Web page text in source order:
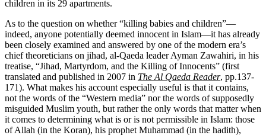
children in its 29 apartments.
As to the question on whether “killing babies and children”—
indeed, anyone potentially deemed innocent in Islam—it has already
been closely examined and answered by one of the modern era’s
chief theoreticians on jihad, al-Qaeda leader Ayman Zawahiri, in his
treatise, “Jihad, Martyrdom, and the Killing of Innocents” (first
translated and published in 2007 in The Al Qaeda Reader, pp.137-
171). What makes his account especially useful is that it contains,
not the words of the “Western media” nor the words of supposedly
misguided Muslim youth, but rather the only words that matter when
it comes to determining what is or is not permissible in Islam: those
of Allah (in the Koran), his prophet Muhammad (in the hadith),